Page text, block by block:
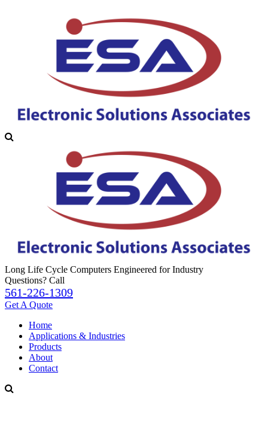
Long Life Cycle Computers Engineered for Industry
Questions? Call
561-226-1309
Get A Quote
Home
Applications & Industries
Products
About
Contact